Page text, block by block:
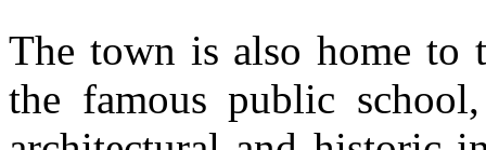
The town is also home to
the famous public